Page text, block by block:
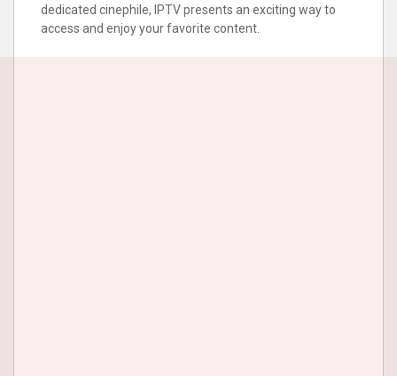
dedicated cinephile, IPTV presents an exciting way to
access and enjoy your favorite content.